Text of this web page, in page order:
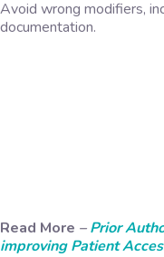
Avoid wrong modifiers,
documentation.
Read More –Prior
improving Patient